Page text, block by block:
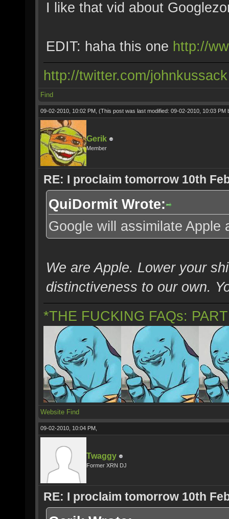
I like that vid about
EDIT: haha this one http://
http://twitter.com/johnkussack
Find
09-02-2010, 10:02 PM, (This post was last modified: 09-02-2010, 10:03 PM
Gerik
Member
RE: I proclaim tomorrow 10th
QuiDormit Wrote:
Google will assimilate
We are Apple. Lower your
distinctiveness to our own.
*THE FUCKING FAQs:
Website Find
09-02-2010, 10:04 PM,
Twaggy
Former XRN DJ
RE: I proclaim tomorrow 10th